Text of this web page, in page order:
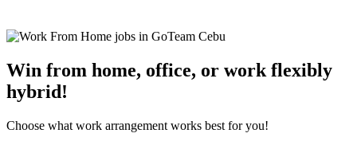
Win from home, office, or work flexibly
hybrid!
Choose what work arrangement works best for you!